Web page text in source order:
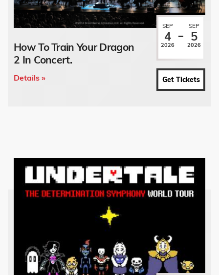
How To Train Your Dragon
2 In Concert.
Details »
SEP
4
2026
SEP
5
2026
Get Tickets